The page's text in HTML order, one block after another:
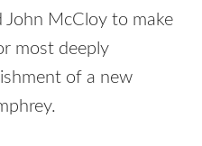
John McCloy to make
most deeply
of a new